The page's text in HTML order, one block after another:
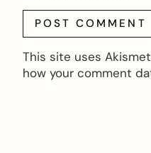
This site uses
how your comment